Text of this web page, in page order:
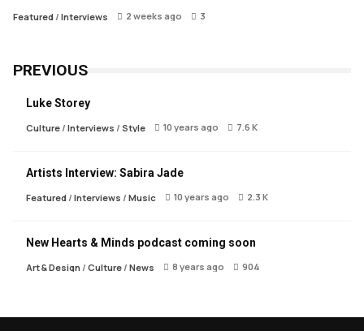
Featured/ Interviews 2 weeks ago 3
PREVIOUS
Luke Storey
Culture/ Interviews / Style 10 years ago 7.6 K
Artists Interview: Sabira Jade
Featured/ Interviews / Music 10 years ago 2.3 K
New Hearts & Minds podcast coming soon
Art & Design / Culture/ News 8 years ago 904